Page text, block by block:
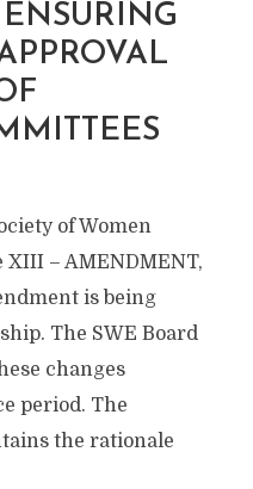
of Women
– AMENDMENT,
is being
The SWE Board
changes
period. The
the rationale